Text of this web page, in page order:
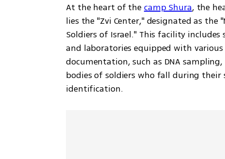
At the heart of the camp Shura, the
lies the "Zvi Center," designated as
Soldiers of Israel." This facility
and laboratories equipped with
documentation, such as DNA
bodies of soldiers who fall during
identification.